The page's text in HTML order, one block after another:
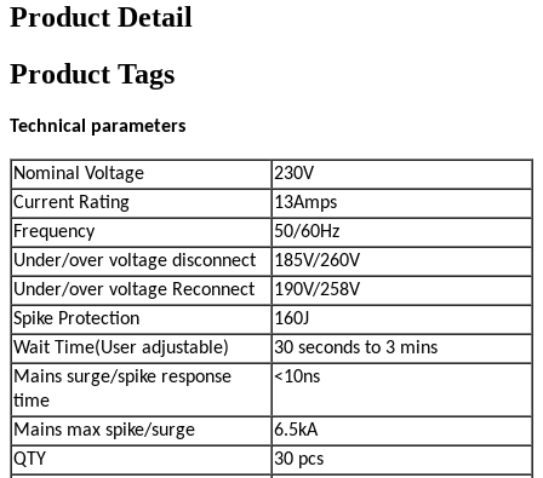
Product Detail
Product Tags
Technical parameters
Nominal Voltage
230V
Current Rating
13Amps
Frequency
50/60Hz
Under/over voltage disconnect
185V/260V
Under/over voltage Reconnect
190V/258V
Spike Protection
160J
Wait Time(User adjustable)
30 seconds to 3 mins
Mains surge/spike response
time
<10ns
Mains max spike/surge
6.5kA
QTY
30 pcs